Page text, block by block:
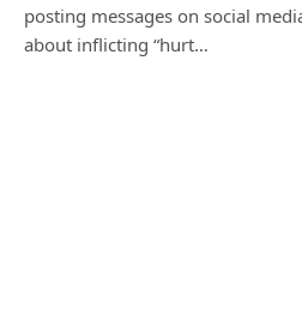
posting messages on social
about inflicting “hurt…